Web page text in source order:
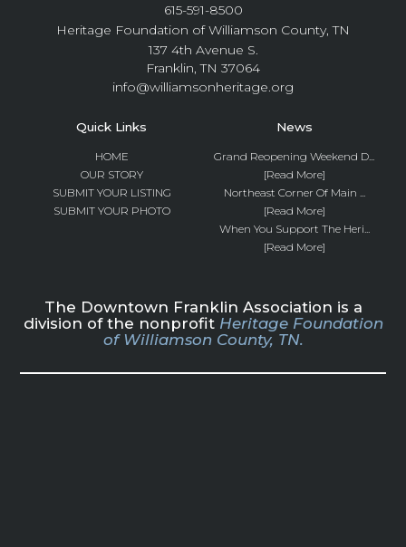
615-591-8500
Heritage Foundation of Williamson County, TN
137 4th Avenue S.
Franklin, TN 37064
info@williamsonheritage.org
Quick Links
HOME
OUR STORY
SUBMIT YOUR LISTING
SUBMIT YOUR PHOTO
News
Grand Reopening Weekend D...
[Read More]
Northeast Corner Of Main ...
[Read More]
When You Support The Heri...
[Read More]
The Downtown Franklin Association is a
division of the nonprofit Heritage Foundation
of Williamson County, TN.